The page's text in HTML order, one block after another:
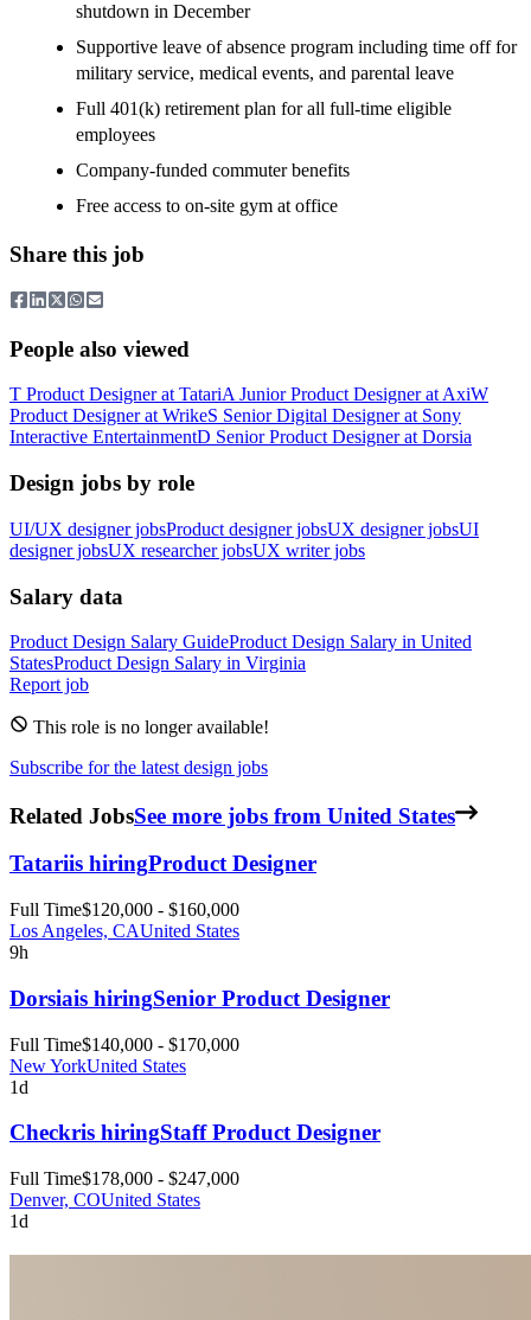
shutdown in December
Supportive leave of absence program including time off for
military service, medical events, and parental leave
Full 401(k) retirement plan for all full-time eligible
employees
Company-funded commuter benefits
Free access to on-site gym at office
Share this job
People also viewed
T Product Designerat TatariA Junior Product Designerat AxiW
Product Designerat WrikeS Senior Digital Designerat Sony
Interactive EntertainmentD Senior Product Designerat Dorsia
Design jobs by role
UI/UX designer jobsProduct designer jobsUX designer jobsUI
designer jobsUX researcher jobsUX writer jobs
Salary data
Product Design Salary GuideProduct Design Salary in United
StatesProduct Design Salary in Virginia
Report job
This role is no longer available!
Subscribe for the latest design jobs
Related JobsSee more jobs from United States
Tatariis hiringProduct Designer
Full Time$120,000 - $160,000
Los Angeles, CAUnited States
9h
Dorsiais hiringSenior Product Designer
Full Time$140,000 - $170,000
New YorkUnited States
1d
Checkris hiringStaff Product Designer
Full Time$178,000 - $247,000
Denver, COUnited States
1d